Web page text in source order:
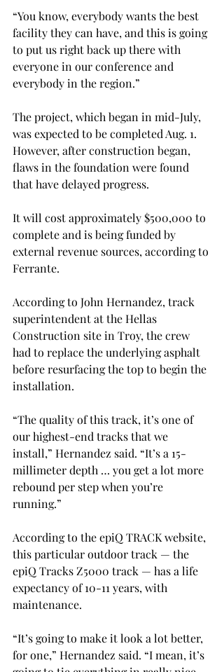
“You know, everybody wants the best
facility they can have, and this is going
to put us right back up there with
everyone in our conference and
everybody in the region.”
The project, which began in mid-July,
was expected to be completed Aug. 1.
However, after construction began,
flaws in the foundation were found
that have delayed progress.
It will cost approximately $500,000 to
complete and is being funded by
external revenue sources, according to
Ferrante.
According to John Hernandez, track
superintendent at the Hellas
Construction site in Troy, the crew
had to replace the underlying asphalt
before resurfacing the top to begin the
installation.
“The quality of this track, it’s one of
our highest-end tracks that we
install,” Hernandez said. “It’s a 15-
millimeter depth … you get a lot more
rebound per step when you’re
running.”
According to the epiQ TRACK website,
this particular outdoor track — the
epiQ Tracks Z5000 track — has a life
expectancy of 10-11 years, with
maintenance.
“It’s going to make it look a lot better,
for one,” Hernandez said. “I mean, it’s